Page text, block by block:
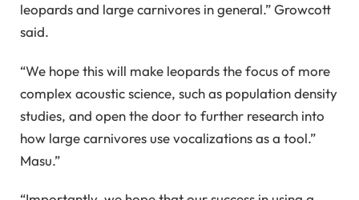
leopards and large carnivores in general.” Growcott
said.
“We hope this will make leopards the focus of more
complex acoustic science, such as population density
studies, and open the door to further research into
how large carnivores use vocalizations as a tool.”
Masu.”